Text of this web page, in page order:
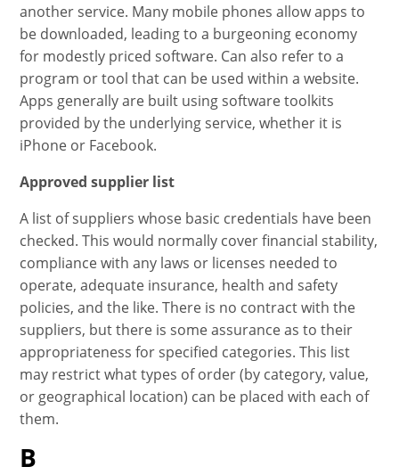
another service. Many mobile phones allow apps to
be downloaded, leading to a burgeoning economy
for modestly priced software. Can also refer to a
program or tool that can be used within a website.
Apps generally are built using software toolkits
provided by the underlying service, whether it is
iPhone or Facebook.
Approved supplier list
A list of suppliers whose basic credentials have been
checked. This would normally cover financial stability,
compliance with any laws or licenses needed to
operate, adequate insurance, health and safety
policies, and the like. There is no contract with the
suppliers, but there is some assurance as to their
appropriateness for specified categories. This list
may restrict what types of order (by category, value,
or geographical location) can be placed with each of
them.
B